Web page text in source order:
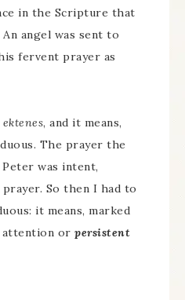
in the Scripture that
angel was sent to
fervent prayer as
ektenes, and it means,
The prayer the
was intent,
prayer. So then I had to
it means, marked
attention or persistent